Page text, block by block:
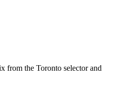
from the Toronto selector and